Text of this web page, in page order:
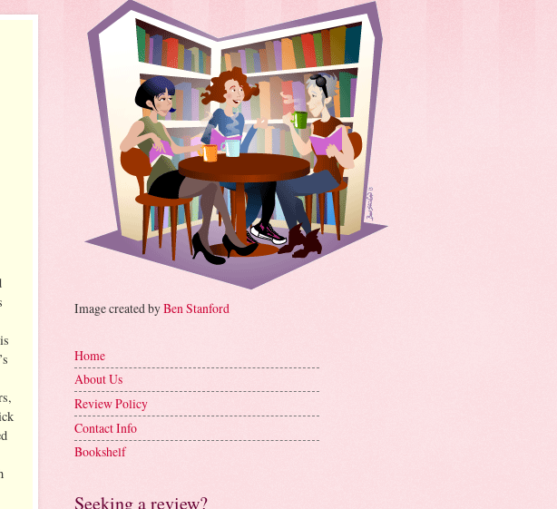
Image created byBen Stanford
Home
About Us
Review Policy
Contact Info
Bookshelf
Seeking a review?